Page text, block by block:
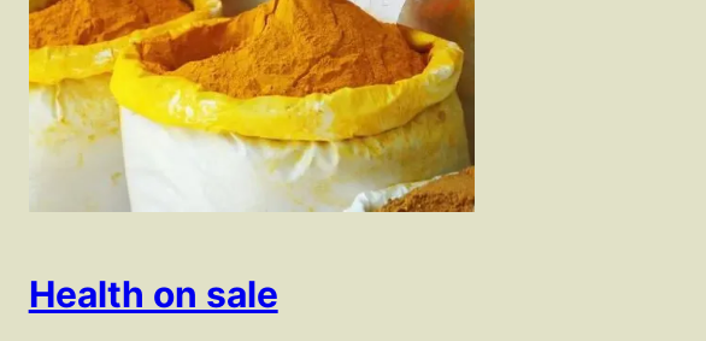
Health on sale